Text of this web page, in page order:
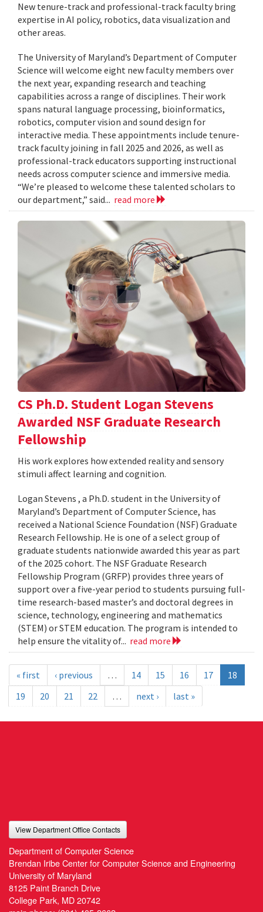
New tenure-track and professional-track faculty bring
expertise in AI policy, robotics, data visualization and
other areas.
The University of Maryland’s Department of Computer
Science will welcome eight new faculty members over
the next year, expanding research and teaching
capabilities across a range of disciplines. Their work
spans natural language processing, bioinformatics,
robotics, computer vision and sound design for
interactive media. These appointments include tenure-
track faculty joining in fall 2025 and 2026, as well as
professional-track educators supporting instructional
needs across computer science and immersive media.
“We’re pleased to welcome these talented scholars to
our department,” said... read more
CS Ph.D. Student Logan Stevens
Awarded NSF Graduate Research
Fellowship
His work explores how extended reality and sensory
stimuli affect learning and cognition.
Logan Stevens , a Ph.D. student in the University of
Maryland’s Department of Computer Science, has
received a National Science Foundation (NSF) Graduate
Research Fellowship. He is one of a select group of
graduate students nationwide awarded this year as part
of the 2025 cohort. The NSF Graduate Research
Fellowship Program (GRFP) provides three years of
support over a five-year period to students pursuing full-
time research-based master’s and doctoral degrees in
science, technology, engineering and mathematics
(STEM) or STEM education. The program is intended to
help ensure the vitality of... read more
« first ‹ previous … 14 15 16 17
18
19
20 21 22 … next › last »
View Department Office Contacts
Department of Computer Science
Brendan Iribe Center for Computer Science and Engineering
University of Maryland
8125 Paint Branch Drive
College Park, MD 20742